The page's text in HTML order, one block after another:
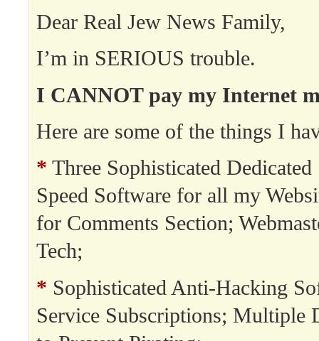
Dear Real Jew News Family,
I’m in SERIOUS trouble.
I CANNOT pay my Internet
Here are some of the things I
* Three Sophisticated
Speed Software for all my
for Comments Section;
Tech;
* Sophisticated Anti-Hacking
Service Subscriptions; Multiple